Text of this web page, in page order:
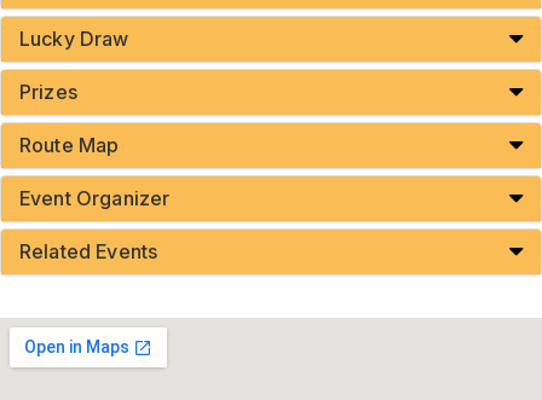
Lucky Draw
Prizes
Route Map
Event Organizer
Related Events